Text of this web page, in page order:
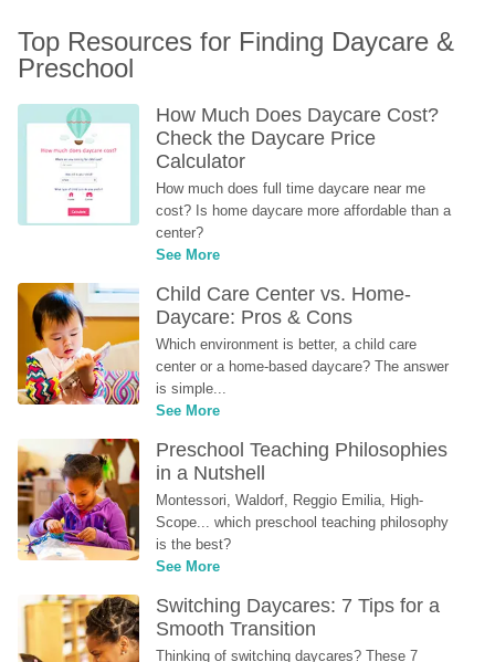
Top Resources for Finding Daycare &
Preschool
How Much Does Daycare Cost?
Check the Daycare Price
Calculator
How much does full time daycare near me
cost? Is home daycare more affordable than a
center?
See More
Child Care Center vs. Home-
Daycare: Pros & Cons
Which environment is better, a child care
center or a home-based daycare? The answer
is simple...
See More
Preschool Teaching Philosophies
in a Nutshell
Montessori, Waldorf, Reggio Emilia, High-
Scope... which preschool teaching philosophy
is the best?
See More
Switching Daycares: 7 Tips for a
Smooth Transition
Thinking of switching daycares? These 7